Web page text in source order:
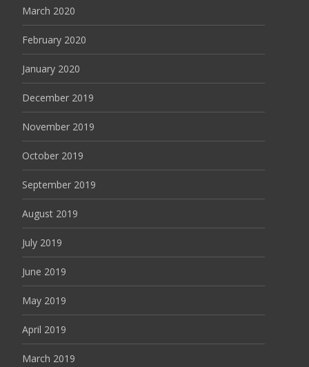
March 2020
February 2020
January 2020
December 2019
November 2019
October 2019
September 2019
August 2019
July 2019
June 2019
May 2019
April 2019
March 2019